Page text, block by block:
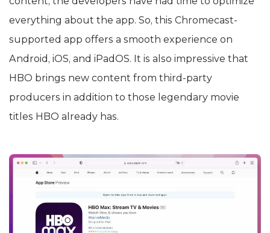
everything about the app. So, this Chromecast-
supported app offers a smooth experience on
Android, iOS, and iPadOS. It is also impressive that
HBO brings new content from third-party
producers in addition to those legendary movie
titles HBO already has.